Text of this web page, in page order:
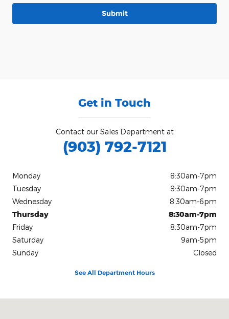
Submit
Get in Touch
Contact our Sales Department at
(903) 792-7121
Monday
8:30am-7pm
Tuesday
8:30am-7pm
Wednesday
8:30am-6pm
Thursday
8:30am-7pm
Friday
8:30am-7pm
Saturday
9am-5pm
Sunday
Closed
See All Department Hours